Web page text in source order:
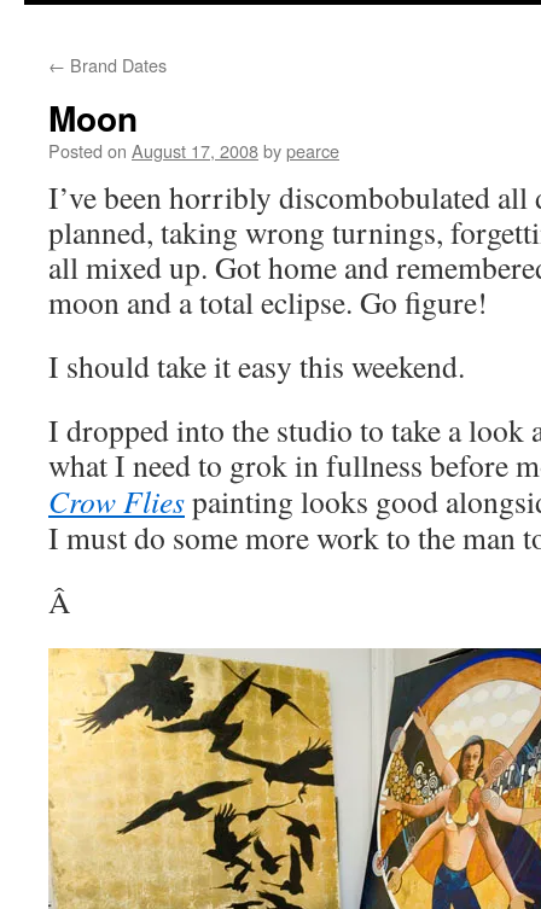
← Brand Dates
Moon
Posted on August 17, 2008bypearce
I’ve been horribly discombobulated all
planned, taking wrong turnings,
all mixed up. Got home and
moon and a total eclipse. Go figure!
I should take it easy this weekend.
I dropped into the studio to take a look
what I need to grok in fullness before
Crow Fliespainting looks good
I must do some more work to the man
Â